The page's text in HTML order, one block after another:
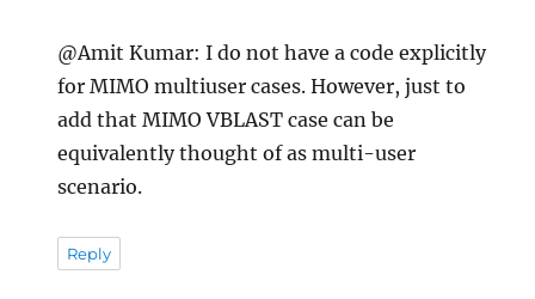
@Amit Kumar: I do not have a code explicitly
for MIMO multiuser cases. However, just to
add that MIMO VBLAST case can be
equivalently thought of as multi-user
scenario.
Reply